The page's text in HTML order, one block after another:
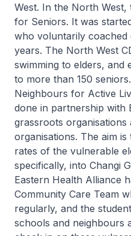
West. In the North
for Seniors. It was
who voluntarily
years. The North West
swimming to elders, and
to more than 150
Neighbours for Active
done in partnership with
grassroots organisations
organisations. The aim
rates of the vulnerable
specifically, into Changi
Eastern Health Alliance
Community Care Team
regularly, and the
schools and neighbours